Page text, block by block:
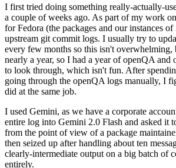
I first tried doing something really-actually-
a couple of weeks ago. As part of my work
for Fedora (the packages and our instances
upstream git commit logs. I usually try to
every few months so this isn't
nearly a year, so I had a year of openQA and
to look through, which isn't fun. After
going through the openQA logs manually, I
did at the same job.
I used Gemini, as we have a corporate
entire log into Gemini 2.0 Flash and asked it
from the point of view of a package
then seized up after handling about ten
clearly-intermediate output on a big batch of
entirely.